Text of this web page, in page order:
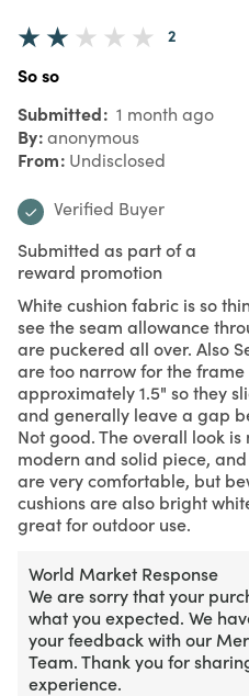
2
So so
Submitted 1 month ago
By anonymous
From Undisclosed
Verified Buyer
Submitted as part of a
reward promotion
White cushion fabric is so
see the seam allowance
are puckered all over. Also
are too narrow for the frame
approximately 1.5" so they
and generally leave a gap
Not good. The overall look is
modern and solid piece,
are very comfortable, but
cushions are also bright
great for outdoor use.
World Market Response
We are sorry that your
what you expected. We
your feedback with our
Team. Thank you for
experience.